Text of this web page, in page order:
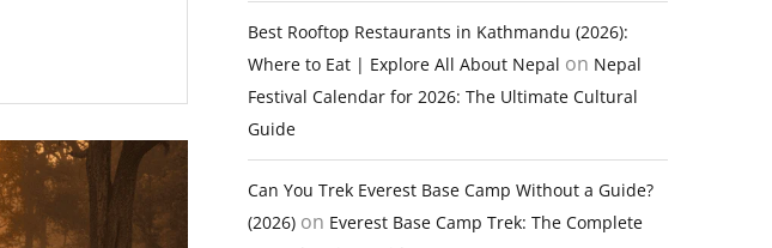
Best Rooftop Restaurants in Kathmandu (2026):
Where to Eat | Explore All About Nepal on Nepal
Festival Calendar for 2026: The Ultimate Cultural
Guide
Can You Trek Everest Base Camp Without a Guide?
(2026) on Everest Base Camp Trek: The Complete